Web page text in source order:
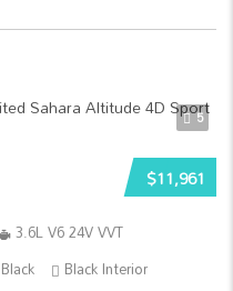
5
$11,961
3.6L V6 24V VVT
Black Black Interior